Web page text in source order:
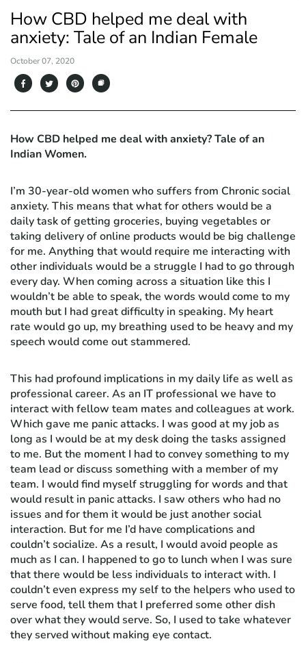
How CBD helped me deal with
anxiety: Tale of an Indian Female
October 07, 2020
How CBD helped me deal with anxiety? Tale of an
Indian Women.
I’m 30-year-old women who suffers from Chronic social
anxiety. This means that what for others would be a
daily task of getting groceries, buying vegetables or
taking delivery of online products would be big challenge
for me. Anything that would require me interacting with
other individuals would be a struggle I had to go through
every day. When coming across a situation like this I
wouldn’t be able to speak, the words would come to my
mouth but I had great difficulty in speaking. My heart
rate would go up, my breathing used to be heavy and my
speech would come out stammered.
This had profound implications in my daily life as well as
professional career. As an IT professional we have to
interact with fellow team mates and colleagues at work.
Which gave me panic attacks. I was good at my job as
long as I would be at my desk doing the tasks assigned
to me. But the moment I had to convey something to my
team lead or discuss something with a member of my
team. I would find myself struggling for words and that
would result in panic attacks. I saw others who had no
issues and for them it would be just another social
interaction. But for me I’d have complications and
couldn’t socialize. As a result, I would avoid people as
much as I can. I happened to go to lunch when I was sure
that there would be less individuals to interact with. I
couldn’t even express my self to the helpers who used to
serve food, tell them that I preferred some other dish
over what they would serve. So, I used to take whatever
they served without making eye contact.